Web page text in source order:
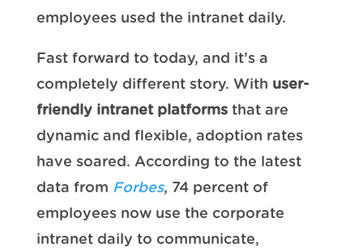
employees used the intranet daily.
Fast forward to today, and it’s a
completely different story. With user-
friendly intranet platformsthat are
dynamic and flexible, adoption rates
have soared. According to the latest
data from Forbes, 74 percent of
employees now use the corporate
intranet daily to communicate,